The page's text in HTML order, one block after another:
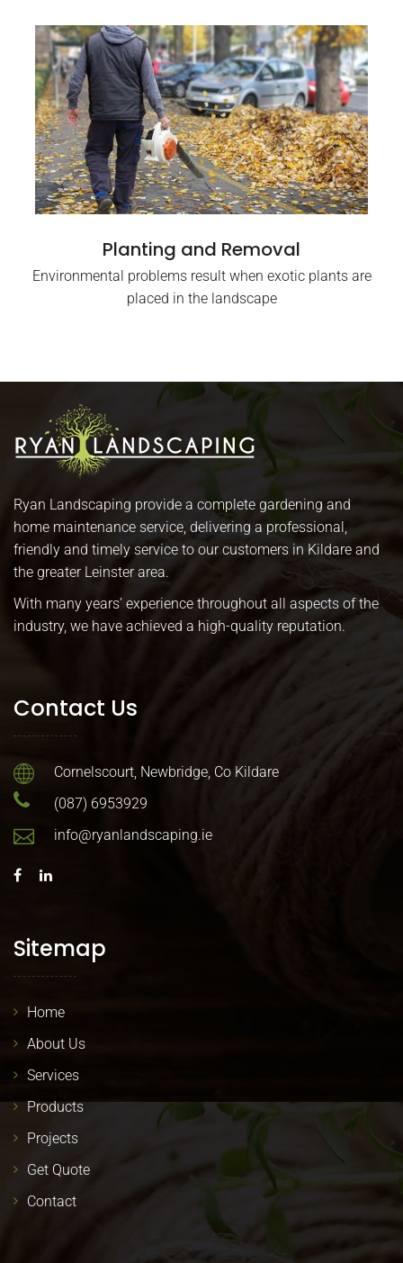
Planting and Removal
Environmental problems result when exotic plants are
placed in the landscape
Ryan Landscaping provide a complete gardening and
home maintenance service, delivering a professional,
friendly and timely service to our customers in Kildare and
the greater Leinster area.
With many years’ experience throughout all aspects of the
industry, we have achieved a high-quality reputation.
Contact Us
Cornelscourt, Newbridge, Co Kildare
(087) 6953929
info@ryanlandscaping.ie
Sitemap
Home
About Us
Services
Products
Projects
Get Quote
Contact